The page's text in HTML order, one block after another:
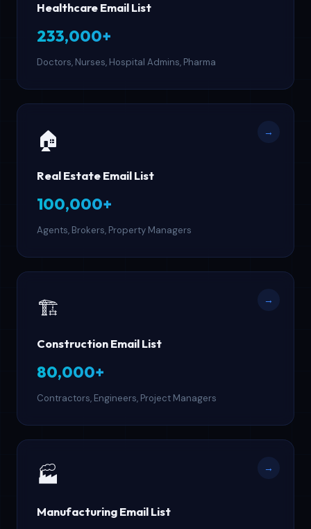
Healthcare Email List
233,000+
Doctors, Nurses, Hospital Admins, Pharma
🏠
Real Estate Email List
100,000+
Agents, Brokers, Property Managers
→
🏗️
Construction Email List
80,000+
Contractors, Engineers, Project Managers
→
🏭
Manufacturing Email List
→